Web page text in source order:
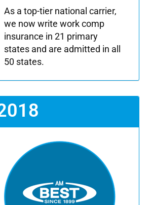
As a top-tier national carrier,
we now write work comp
insurance in 21 primary
states and are admitted in all
50 states.